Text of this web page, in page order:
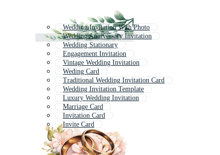
Wedding Invitation With Photo
Wedding Anniversary Invitation
Wedding Stationary
Engagement Invitation
Vintage Wedding Invitation
Weding Card
Traditional Wedding Invitation Card
Wedding Invitation Template
Luxury Wedding Invitation
Marriage Card
Invitation Card
Invite Card